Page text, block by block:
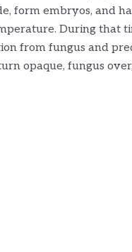
form embryos, and
During that
from fungus and
opaque, fungus